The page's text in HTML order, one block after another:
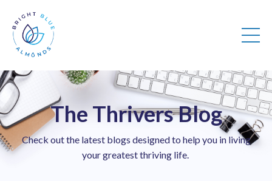
The Thrivers Blog
Check out the latest blogs designed to help you in living
your greatest thriving life.